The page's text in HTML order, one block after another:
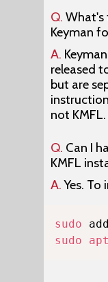
Q. What's
Keyman
A.
released
but are
not KMFL.
Q. Can I
KMFL
A.Yes. To
sudo
sudo
apt